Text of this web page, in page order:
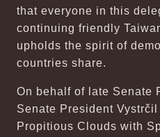
that everyone in this
continuing friendly
upholds the spirit of
countries share.
On behalf of late Senate
Senate President
Propitious Clouds with